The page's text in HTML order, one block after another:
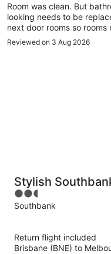
Room was clean. But bathroom
looking needs to be
next door rooms so
for transport amd city
Reviewed on 3 Aug 2026
Stylish
With Pool and
2.5
out
Southbank
Return flight included
Brisbane (BNE) to